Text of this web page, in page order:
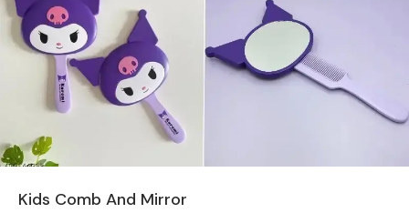
Kids Comb And Mirror